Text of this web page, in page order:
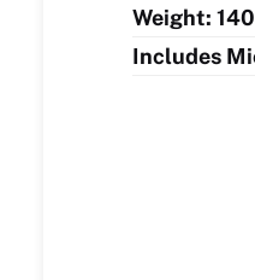
Weight:
Includes